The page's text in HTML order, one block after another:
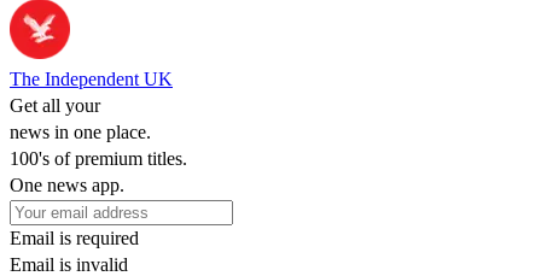
The Independent UK
Get all your
news in one place.
100's of premium titles.
One news app.
Email is required
Email is invalid